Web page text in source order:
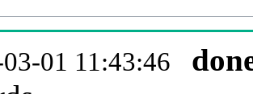
01 11:43:46